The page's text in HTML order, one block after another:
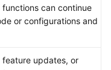
functions can continue
or configurations and
updates, or